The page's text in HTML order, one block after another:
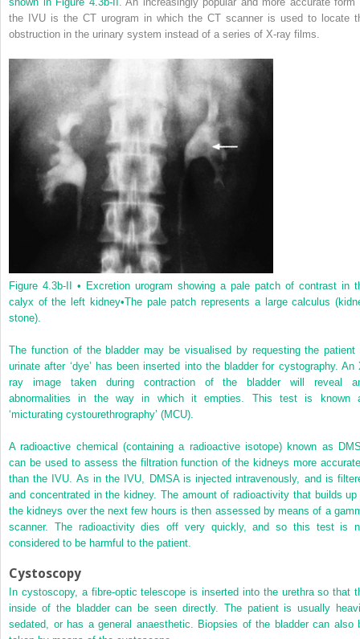
the IVU is the CT urogram in which the CT scanner is used to locate
obstruction in the urinary system instead of a series of X-ray films.
Figure 4.3b-II • Excretion urogram showing a pale patch of contrast in
calyx of the left kidney•The pale patch represents a large calculus
stone).
The function of the bladder may be visualised by requesting the patient
urinate after ‘dye’ has been inserted into the bladder for cystography. An
ray image taken during contraction of the bladder will reveal
abnormalities in the way in which it empties. This test is known
‘micturating cystourethrography’ (MCU).
A radioactive chemical (containing a radioactive isotope) known as
can be used to assess the filtration function of the kidneys more
than the IVU. As in the IVU, DMSA is injected intravenously, and is
and concentrated in the kidney. The amount of radioactivity that builds up
the kidneys over the next few hours is then assessed by means of a
scanner. The radioactivity dies off very quickly, and so this test is
considered to be harmful to the patient.
Cystoscopy
In cystoscopy, a fibre-optic telescope is inserted into the urethra so that
inside of the bladder can be seen directly. The patient is usually
sedated, or has a general anaesthetic. Biopsies of the bladder can also